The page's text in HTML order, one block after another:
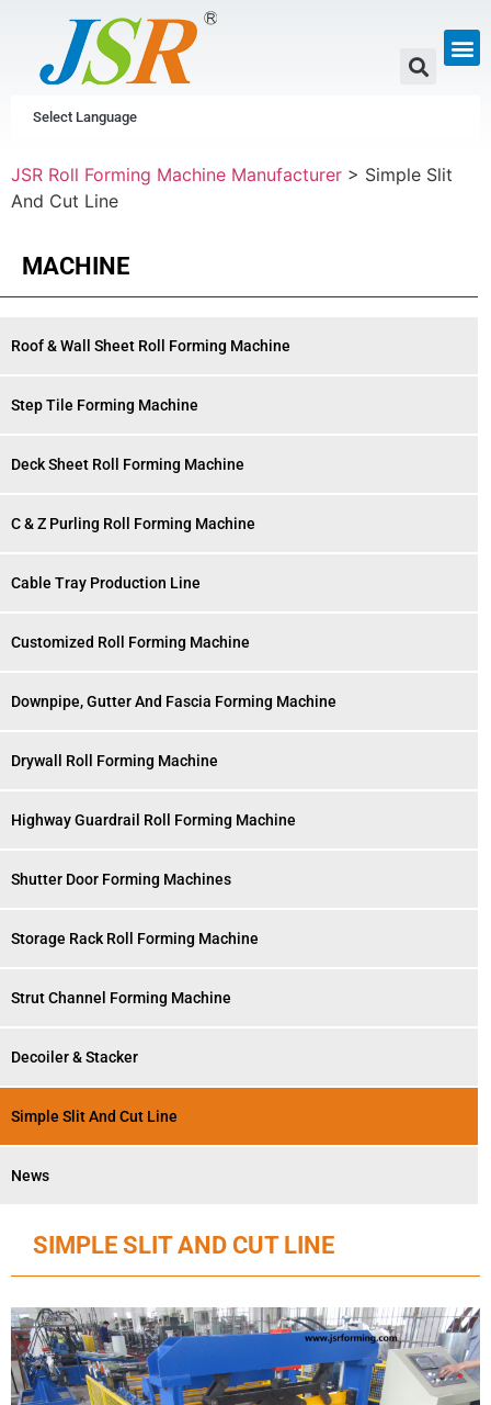
Select Language
JSR Roll Forming Machine Manufacturer > Simple Slit
And Cut Line
MACHINE
Roof & Wall Sheet Roll Forming Machine
Step Tile Forming Machine
Deck Sheet Roll Forming Machine
C & Z Purling Roll Forming Machine
Cable Tray Production Line
Customized Roll Forming Machine
Downpipe, Gutter And Fascia Forming Machine
Drywall Roll Forming Machine
Highway Guardrail Roll Forming Machine
Shutter Door Forming Machines
Storage Rack Roll Forming Machine
Strut Channel Forming Machine
Decoiler & Stacker
Simple Slit And Cut Line
News
SIMPLE SLIT AND CUT LINE